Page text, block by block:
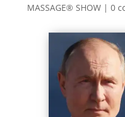
MASSAGE® SHOW| 0